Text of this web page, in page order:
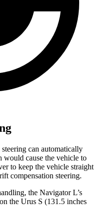
can automatically
would cause the vehicle to
to keep the vehicle straight
compensation steering.
the Navigator L’s
the Urus S (131.5 inches